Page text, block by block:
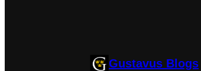
Gustavus Blogs